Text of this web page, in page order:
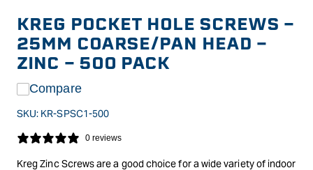
modal
KREG POCKET HOLE SCREWS -
25MM COARSE/PAN HEAD -
ZINC - 500 PACK
Compare
SKU: KR-SPSC1-500
0 reviews
Kreg Zinc Screws are a good choice for a wide variety of indoor